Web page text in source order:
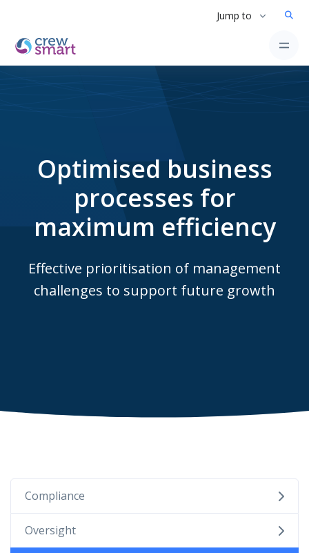
Jump to
Optimised business
processes for
maximum efficiency
Effective prioritisation of management
challenges to support future growth
Compliance
Oversight